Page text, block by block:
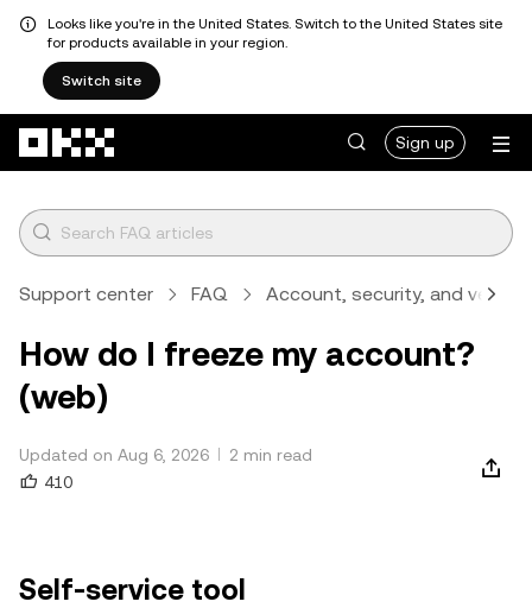
Looks like you're in the United States. Switch to the United States site
for products available in your region.
Switch site
Sign up
Support center FAQ Account, security, and
How do I freeze my account?
(web)
Updated on Aug 6, 2026
2 min read
410
Self-service tool